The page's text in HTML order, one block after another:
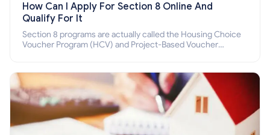
How Can I Apply For Section 8 Online And
Qualify For It
Section 8 programs are actually called the Housing Choice
Voucher Program (HCV) and Project-Based Voucher